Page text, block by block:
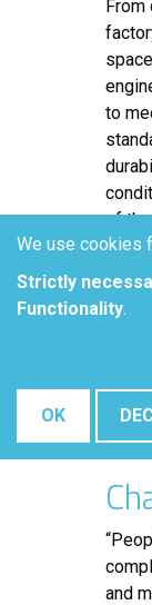
to
of
the
who
and
We use cookies
Strictly
Functionality.
OK